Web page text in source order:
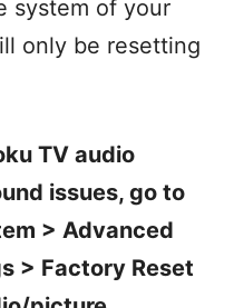
system of your
only be resetting
TV audio
issues, go to
> Advanced
> Factory Reset